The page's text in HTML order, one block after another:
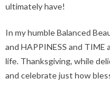
ultimately have!
In my humble Balanced
and HAPPINESS and
life. Thanksgiving, while
and celebrate just how